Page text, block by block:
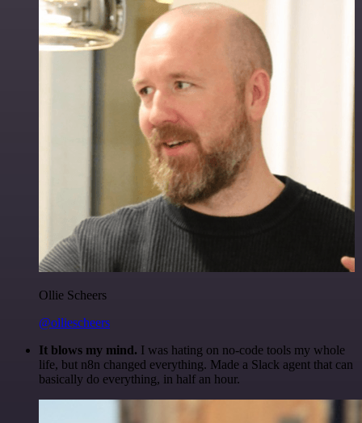
Ollie Scheers
@olliescheers
It blows my mind. I was hating on no-code tools my whole
life, but n8n changed everything. Made a Slack agent that can
basically do everything, in half an hour.